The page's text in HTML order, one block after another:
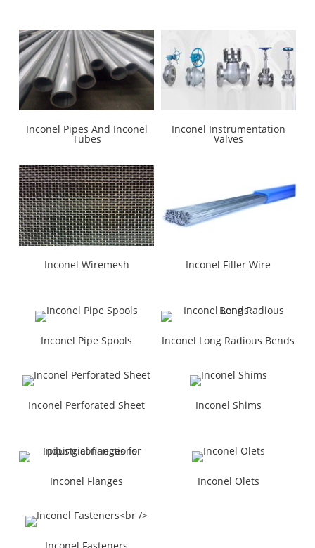
Inconel Pipes And Inconel
Tubes
Inconel Instrumentation
Valves
Inconel Wiremesh Inconel Filler Wire
Inconel Pipe Spools Inconel Long Radious Bends
Inconel Perforated Sheet Inconel Shims
Inconel Flanges Inconel Olets